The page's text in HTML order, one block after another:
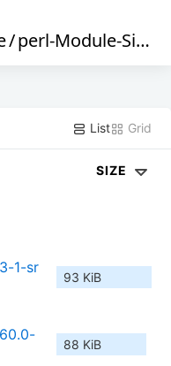
/perl-Module-Signature
List Grid
SIZE
1-sr
93 KiB
88 KiB